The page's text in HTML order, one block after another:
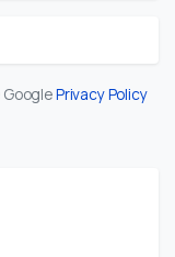
Privacy Policy